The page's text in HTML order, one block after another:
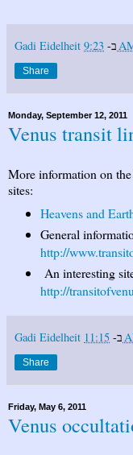
Gadi Eidelheit ב-9:23
Share
Monday, September 12, 2011
Venus transit
More information on
sites:
Heavens and
General
http://
An interesting
http://
Gadi Eidelheit ב-
Share
Friday, May 6, 2011
Venus